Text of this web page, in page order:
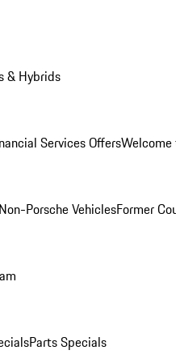
& Hybrids
Services OffersWelcome
Porsche VehiclesFormer
Parts Specials